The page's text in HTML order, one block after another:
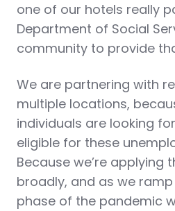
one of our hotels really
Department of Social
community to provide
We are partnering with
multiple locations,
individuals are looking
eligible for these
Because we’re applying
broadly, and as we
phase of the pandemic